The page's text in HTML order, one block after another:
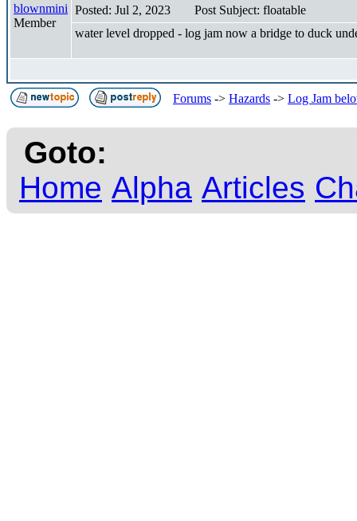
blownmini
Member
Posted: Jul 2, 2023
Post Subject: floatable
water level dropped - log jam now a bridge to duck
Forums -> Hazards -> Log Jam
Goto:
Home Alpha Articles